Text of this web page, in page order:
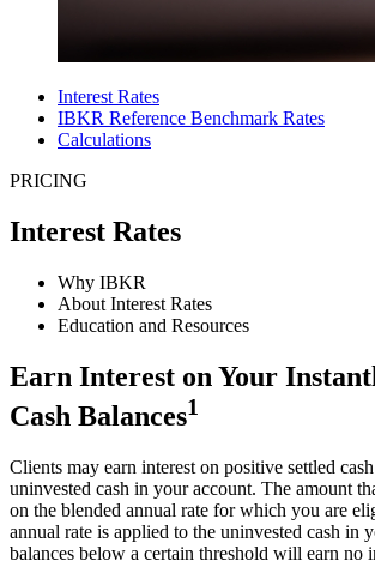
Interest Rates
IBKR Reference Benchmark Rates
Calculations
PRICING
Interest Rates
Why IBKR
About Interest Rates
Education and Resources
Earn Interest on Your
Cash Balances1
Clients may earn interest on positive settled
uninvested cash in your account. The amount
on the blended annual rate for which you are
annual rate is applied to the uninvested cash in
balances below a certain threshold will earn no